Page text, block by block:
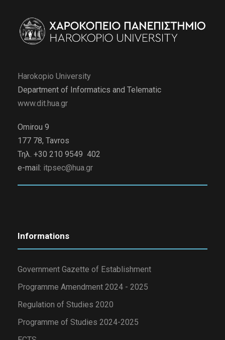
Harokopio University
Department of Informatics and Telematic
www.dit.hua.gr
Omirou 9
177 78, Tavros
Τηλ. +30 210 9549 402
e-mail: itpsec@hua.gr
Informations
Government Gazette of Establishment
Programme Amendment 2024 - 2025
Regulation of Studies 2020
Programme of Studies 2024-2025